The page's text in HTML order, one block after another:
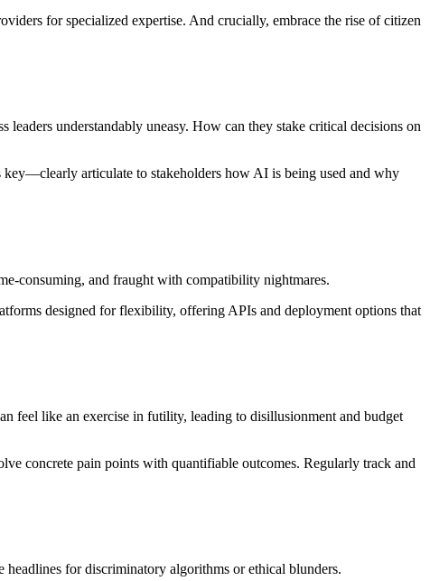
for specialized expertise. And crucially, embrace the rise of citizen
understandably uneasy. How can they stake critical decisions on
articulate to stakeholders how AI is being used and why
consuming, and fraught with compatibility nightmares.
designed for flexibility, offering APIs and deployment options that
feel like an exercise in futility, leading to disillusionment and budget
concrete pain points with quantifiable outcomes. Regularly track and
for discriminatory algorithms or ethical blunders.